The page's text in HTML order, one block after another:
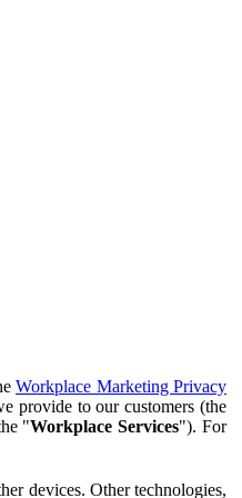
Workplace Marketing Privacy
provide to our customers (the
"Workplace Services"). For
devices. Other technologies,